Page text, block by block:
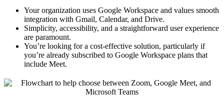
Your organization uses Google Workspace and values smooth
integration with Gmail, Calendar, and Drive.
Simplicity, accessibility, and a straightforward user experience
are paramount.
You’re looking for a cost-effective solution, particularly if
you’re already subscribed to Google Workspace plans that
include Meet.